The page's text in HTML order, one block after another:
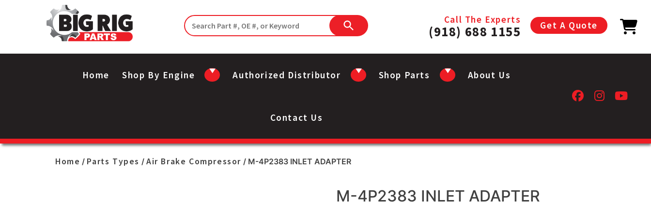
Call The Experts
(918) 688 1155 Get A Quote
Home Shop By Engine Authorized Distributor Shop Parts About Us
Contact Us
Home / Parts Types /Air Brake Compressor / M-4P2383 INLET ADAPTER
M-4P2383 INLET ADAPTER